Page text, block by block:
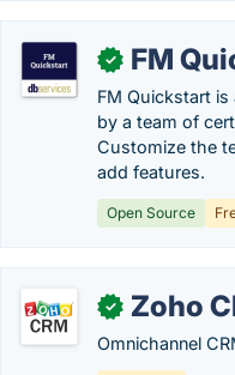
✓ FM
FM Quickstart
by a team of
Customize the
add features.
Open Source
✓ Zoho
Omnichannel